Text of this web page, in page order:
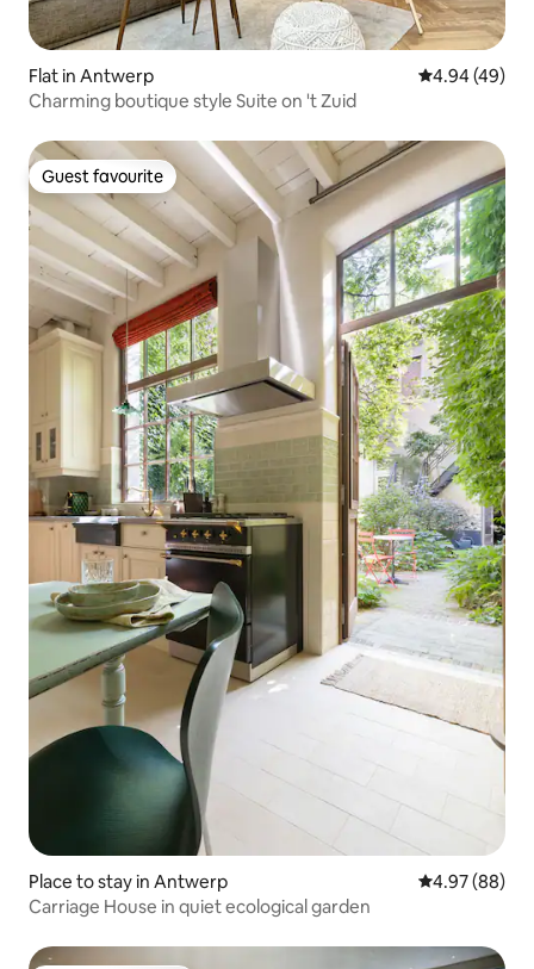
Flat in Antwerp 4.94 out of 5
4.94 (49)
Charming boutique style Suite on 't Zuid
Guest favourite
Guest favourite
Place to stay in Antwerp 4.97 out of 5
4.97 (88)
Carriage House in quiet ecological garden